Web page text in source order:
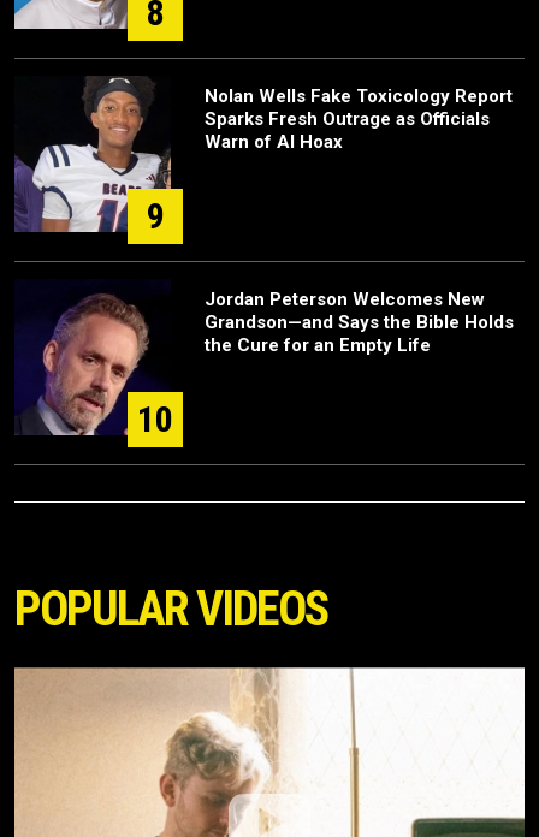
8
9
Nolan Wells Fake Toxicology Report
Sparks Fresh Outrage as Officials
Warn of AI Hoax
10
Jordan Peterson Welcomes New
Grandson—and Says the Bible Holds
the Cure for an Empty Life
POPULAR VIDEOS